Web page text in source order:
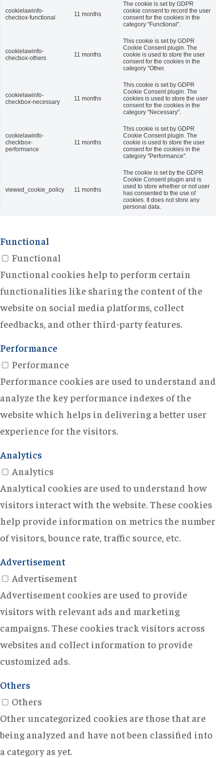
cookielawinfo-
checbox-functional
11 months
The cookie is set by GDPR
cookie consent to record the user
consent for the cookies in the
category "Functional".
cookielawinfo-
checbox-others
11 months
This cookie is set by GDPR
Cookie Consent plugin. The
cookie is used to store the user
consent for the cookies in the
category "Other.
cookielawinfo-
checkbox-necessary
11 months
This cookie is set by GDPR
Cookie Consent plugin. The
cookies is used to store the user
consent for the cookies in the
category "Necessary".
cookielawinfo-
checkbox-
performance
11 months
This cookie is set by GDPR
Cookie Consent plugin. The
cookie is used to store the user
consent for the cookies in the
category "Performance".
viewed_cookie_policy 11 months
The cookie is set by the GDPR
Cookie Consent plugin and is
used to store whether or not user
has consented to the use of
cookies. It does not store any
personal data.
Functional
Functional
Functional cookies help to perform certain
functionalities like sharing the content of the
website on social media platforms, collect
feedbacks, and other third-party features.
Performance
Performance
Performance cookies are used to understand and
analyze the key performance indexes of the
website which helps in delivering a better user
experience for the visitors.
Analytics
Analytics
Analytical cookies are used to understand how
visitors interact with the website. These cookies
help provide information on metrics the number
of visitors, bounce rate, traffic source, etc.
Advertisement
Advertisement
Advertisement cookies are used to provide
visitors with relevant ads and marketing
campaigns. These cookies track visitors across
websites and collect information to provide
customized ads.
Others
Others
Other uncategorized cookies are those that are
being analyzed and have not been classified into
a category as yet.